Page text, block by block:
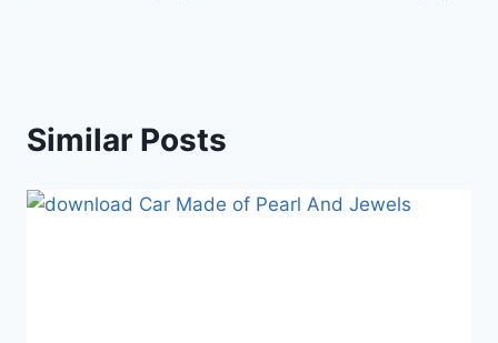
Similar Posts